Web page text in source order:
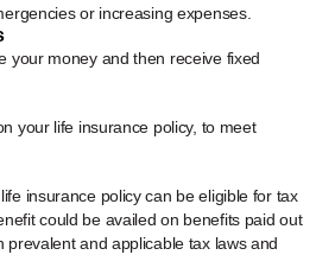
or increasing expenses.
your money and then receive fixed
your life insurance policy, to meet
insurance policy can be eligible for tax
could be availed on benefits paid out
prevalent and applicable tax laws and